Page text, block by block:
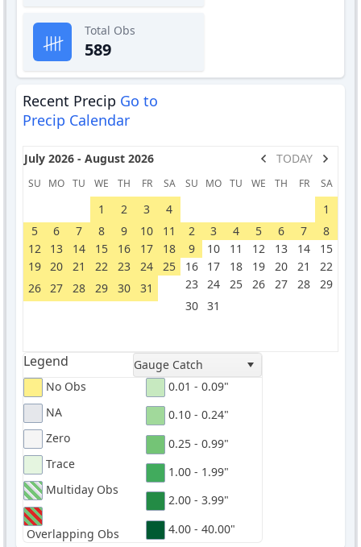
Total Obs
589
Recent Precip Go to
Precip Calendar
July 2026 - August 2026 TODAY
SU MO TU WE TH FR SA
1 2 3
4
5
6 7 8 9 10
11
12
13 14 15 16 17
18
19
20 21 22 23 24
25
26
27 28 29 30 31
SU MO TU WE TH FR SA
1
2
3 4 5 6 7
8
9
10 11 12 13 14
15
16
17 18 19 20 21
22
23
24 25 26 27 28
29
30
31
Legend
Gauge Catch
No Obs
NA
Zero
Trace
Multiday Obs
Overlapping Obs
0.01 - 0.09"
0.10 - 0.24"
0.25 - 0.99"
1.00 - 1.99"
2.00 - 3.99"
4.00 - 40.00"